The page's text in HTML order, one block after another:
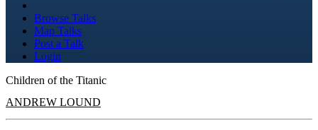
Browse Talks
Map Talks
Post a Talk
Login
Children of the Titanic
ANDREW LOUND